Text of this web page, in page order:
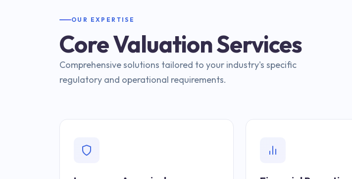
OUR EXPERTISE
Core Valuation Services
Comprehensive solutions tailored to your industry's specific
regulatory and operational requirements.